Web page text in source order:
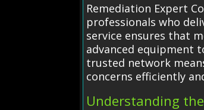
Remediation Expert
professionals who
service ensures that
advanced equipment
trusted network
concerns efficiently
Understanding